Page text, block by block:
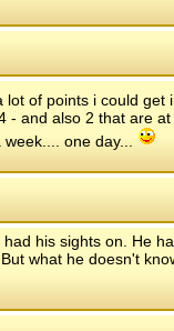
lot of points i could get
- and also 2 that are
one day...
his sights on. He
what he doesn't